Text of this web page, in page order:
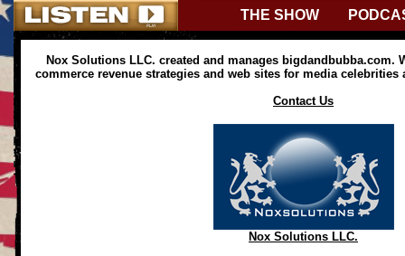
THE SHOW
Nox Solutions LLC. created and manages bigdandbubba.com.
commerce revenue strategies and web sites for media celebrities
Contact Us
Nox Solutions LLC.